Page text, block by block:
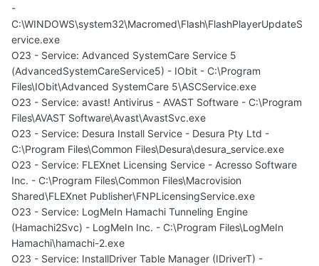
-
C:\WINDOWS\system32\Macromed\Flash\FlashPlayerUpdateS
ervice.exe
O23 - Service: Advanced SystemCare Service 5
(AdvancedSystemCareService5) - IObit - C:\Program
Files\IObit\Advanced SystemCare 5\ASCService.exe
O23 - Service: avast! Antivirus - AVAST Software - C:\Program
Files\AVAST Software\Avast\AvastSvc.exe
O23 - Service: Desura Install Service - Desura Pty Ltd -
C:\Program Files\Common Files\Desura\desura_service.exe
O23 - Service: FLEXnet Licensing Service - Acresso Software
Inc. - C:\Program Files\Common Files\Macrovision
Shared\FLEXnet Publisher\FNPLicensingService.exe
O23 - Service: LogMeIn Hamachi Tunneling Engine
(Hamachi2Svc) - LogMeIn Inc. - C:\Program Files\LogMeIn
Hamachi\hamachi-2.exe
O23 - Service: InstallDriver Table Manager (IDriverT) -